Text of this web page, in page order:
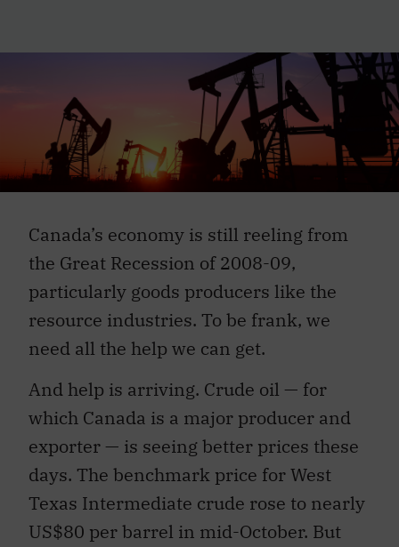
Canada’s economy is still reeling from
the Great Recession of 2008-09,
particularly goods producers like the
resource industries. To be frank, we
need all the help we can get.
And help is arriving. Crude oil — for
which Canada is a major producer and
exporter — is seeing better prices these
days. The benchmark price for West
Texas Intermediate crude rose to nearly
US$80 per barrel in mid-October. But